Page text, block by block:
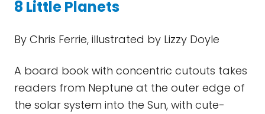
8 Little Planets
By Chris Ferrie, illustrated by Lizzy Doyle
A board book with concentric cutouts takes
readers from Neptune at the outer edge of
the solar system into the Sun, with cute-